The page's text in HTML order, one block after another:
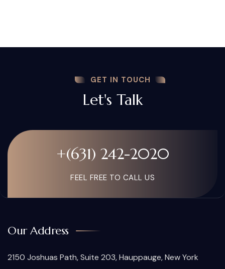
GET IN TOUCH
Let's Talk
+(631) 242-2020
FEEL FREE TO CALL US
Our Address
2150 Joshuas Path, Suite 203, Hauppauge, New York